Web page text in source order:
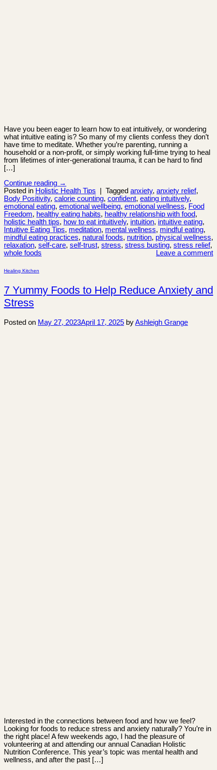
Have you been eager to learn how to eat intuitively, or wondering
what intuitive eating is? So many of my clients confess they don’t
have time to meditate. Whether you’re parenting, running a
household or a non-profit, or simply working full-time trying to heal
from lifetimes of inter-generational trauma, it can be hard to find
[…]
Continue reading →
Posted in Holistic Health Tips Tagged anxiety, anxiety relief,
Body Positivity, calorie counting, confident, eating intuitively,
emotional eating, emotional wellbeing, emotional wellness, Food
Freedom, healthy eating habits, healthy relationship with food,
holistic health tips, how to eat intuitively, intuition, intuitive eating,
Intuitive Eating Tips, meditation, mental wellness, mindful eating,
mindful eating practices, natural foods, nutrition, physical wellness,
relaxation, self-care, self-trust, stress, stress busting, stress relief,
whole foods
Leave a comment
Healing Kitchen
7 Yummy Foods to Help Reduce Anxiety and
Stress
Posted on May 27, 2023April 17, 2025 byAshleigh Grange
Interested in the connections between food and how we feel?
Looking for foods to reduce stress and anxiety naturally? You’re in
the right place! A few weekends ago, I had the pleasure of
volunteering at and attending our annual Canadian Holistic
Nutrition Conference. This year’s topic was mental health and
wellness, and after the past […]